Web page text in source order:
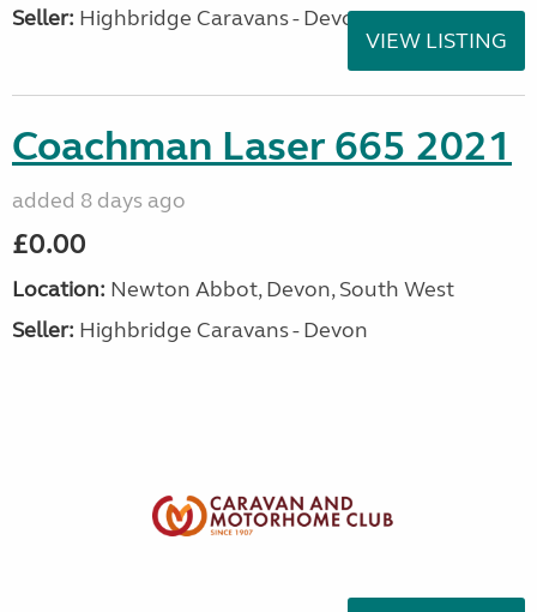
Seller: Highbridge Caravans - Devon
VIEW LISTING
Coachman Laser 665 2021
added 8 days ago
£0.00
Location: Newton Abbot, Devon, South West
Seller: Highbridge Caravans - Devon